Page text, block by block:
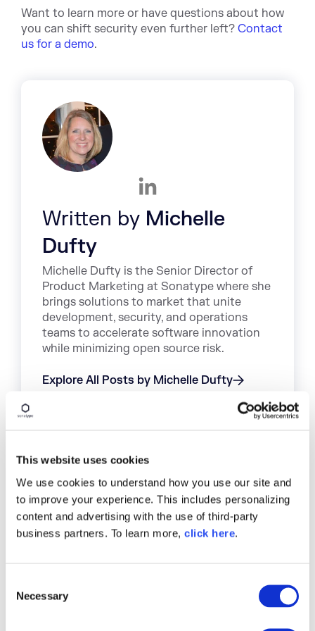
This website uses cookies
We use cookies to understand how you use our site and
to improve your experience. This includes personalizing
content and advertising with the use of third-party
business partners. To learn more, click here.
Necessary
Want to learn more or have questions about how
you can shift security even further left? Contact
us for a demo.
Written by Michelle
Dufty
Michelle Dufty is the Senior Director of
Product Marketing at Sonatype where she
brings solutions to market that unite
development, security, and operations
teams to accelerate software innovation
while minimizing open source risk.
Explore All Posts by Michelle Dufty
TAGS
ARTIFACT REPOSITORY ARTIFACTORY
JFROG
SONATYPE FIREWALL
SONATYPE NEXUS REPOSITORY
Discover a Better Way to